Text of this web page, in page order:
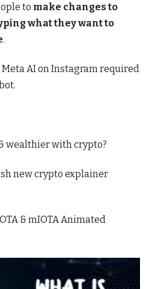
to make changes to
what they want to
.
AI on Instagram required
wealthier with crypto?
new crypto explainer
& mIOTA Animated